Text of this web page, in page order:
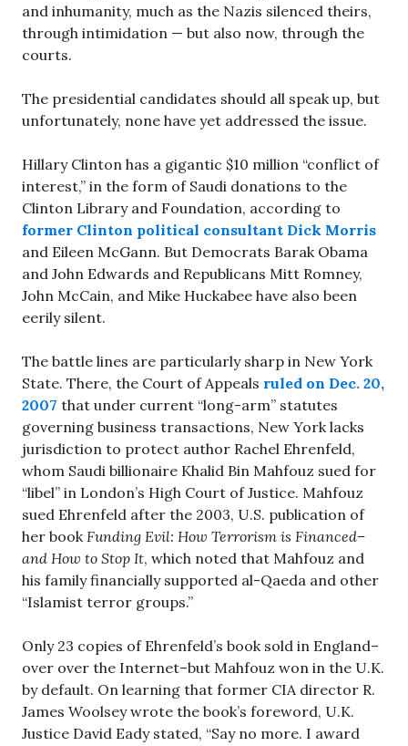
and inhumanity, much as the Nazis silenced theirs,
through intimidation — but also now, through the
courts.
The presidential candidates should all speak up, but
unfortunately, none have yet addressed the issue.
Hillary Clinton has a gigantic $10 million “conflict of
interest,” in the form of Saudi donations to the
Clinton Library and Foundation, according to
former Clinton political consultant Dick Morris
and Eileen McGann. But Democrats Barak Obama
and John Edwards and Republicans Mitt Romney,
John McCain, and Mike Huckabee have also been
eerily silent.
The battle lines are particularly sharp in New York
State. There, the Court of Appeals ruled on Dec. 20,
2007 that under current “long-arm” statutes
governing business transactions, New York lacks
jurisdiction to protect author Rachel Ehrenfeld,
whom Saudi billionaire Khalid Bin Mahfouz sued for
“libel” in London’s High Court of Justice. Mahfouz
sued Ehrenfeld after the 2003, U.S. publication of
her book Funding Evil: How Terrorism is Financed–
and How to Stop It, which noted that Mahfouz and
his family financially supported al-Qaeda and other
“Islamist terror groups.”
Only 23 copies of Ehrenfeld’s book sold in England–
over over the Internet–but Mahfouz won in the U.K.
by default. On learning that former CIA director R.
James Woolsey wrote the book’s foreword, U.K.
Justice David Eady stated, “Say no more. I award